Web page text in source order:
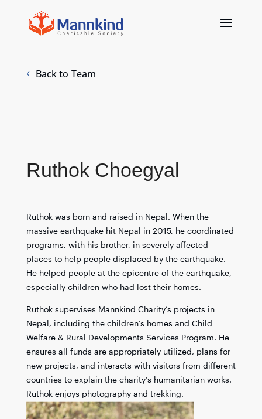
Back to Team
Ruthok Choegyal
Ruthok was born and raised in Nepal. When the
massive earthquake hit Nepal in 2015, he coordinated
programs, with his brother, in severely affected
places to help people displaced by the earthquake.
He helped people at the epicentre of the earthquake,
especially children who had lost their homes.
Ruthok supervises Mannkind Charity’s projects in
Nepal, including the children’s homes and Child
Welfare & Rural Developments Services Program. He
ensures all funds are appropriately utilized, plans for
new projects, and interacts with visitors from different
countries to explain the charity’s humanitarian works.
Ruthok enjoys photography and trekking.